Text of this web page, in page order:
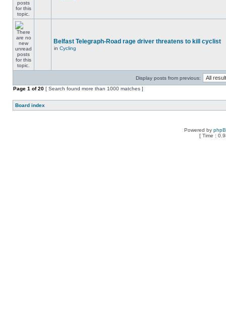
Belfast Telegraph-Road rage driver threatens to kill cyclist
in Cycling
Display posts from previous:
Page 1 of20 [ Search found more than 1000 matches ]
Board index
Powered by
[ Time :